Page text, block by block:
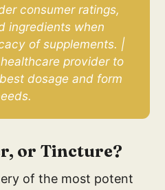
consumer ratings,
ingredients when
of supplements. |
provider to
dosage and form
or Tincture?
of the most potent